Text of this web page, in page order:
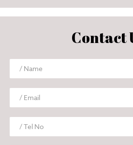
Contact